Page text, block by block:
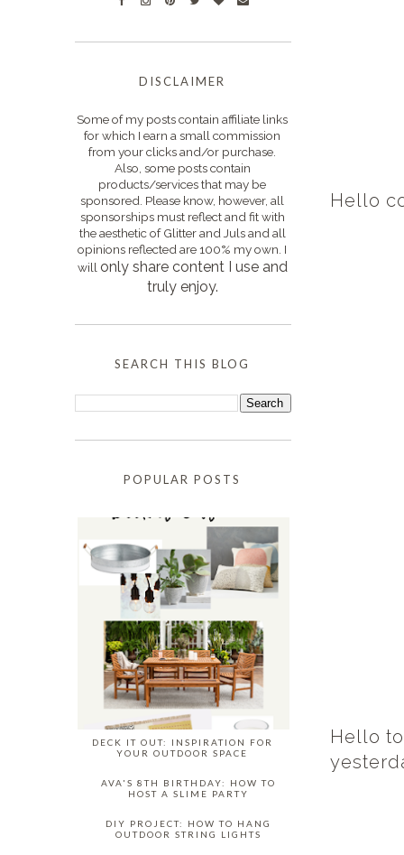
Hello
Hello
DISCLAIMER
Some of my posts contain affiliate links
for which I earn a small commission
from your clicks and/or purchase.
Also, some posts contain
products/services that may be
sponsored. Please know, however, all
sponsorships must reflect and fit with
the aesthetic of Glitter and Juls and all
opinions reflected are 100% my own. I
will only share content I use and
truly enjoy.
SEARCH THIS BLOG
POPULAR POSTS
DECK IT OUT: INSPIRATION FOR
YOUR OUTDOOR SPACE
AVA'S 8TH BIRTHDAY: HOW TO
HOST A SLIME PARTY
DIY PROJECT: HOW TO HANG
OUTDOOR STRING LIGHTS